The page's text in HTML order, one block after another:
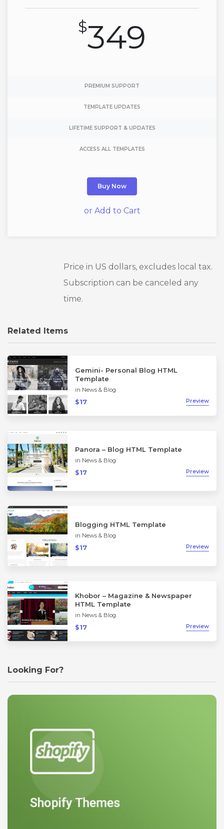
$349
PREMIUM SUPPORT
TEMPLATE UPDATES
LIFETIME SUPPORT & UPDATES
ACCESS ALL TEMPLATES
Buy Now
or Add to Cart
Price in US dollars, excludes local tax.
Subscription can be canceled any
time.
Related Items
Gemini- Personal Blog HTML
Template
in News & Blog
$17 Preview
Panora – Blog HTML Template
in News & Blog
$17 Preview
Blogging HTML Template
in News & Blog
$17 Preview
Khobor – Magazine & Newspaper
HTML Template
in News & Blog
$17 Preview
Looking For?